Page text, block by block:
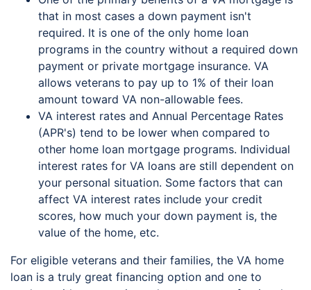
that in most cases a down payment isn't
required. It is one of the only home loan
programs in the country without a required down
payment or private mortgage insurance. VA
allows veterans to pay up to 1% of their loan
amount toward VA non-allowable fees.
VA interest rates and Annual Percentage Rates
(APR's) tend to be lower when compared to
other home loan mortgage programs. Individual
interest rates for VA loans are still dependent on
your personal situation. Some factors that can
affect VA interest rates include your credit
scores, how much your down payment is, the
value of the home, etc.
For eligible veterans and their families, the VA home
loan is a truly great financing option and one to